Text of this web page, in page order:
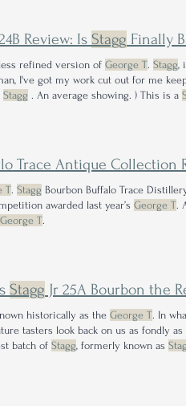
Review: Is Stagg Finally
refined version of George T. Stagg,
I've got my work cut out for me
Stagg . An average showing. ) This is a
Trace Antique Collection
T. Stagg Bourbon Buffalo Trace
awarded last year’s George T.
George T.
Stagg Jr 25A Bourbon the
historically as the George T. In
tasters look back on us as fondly
batch of Stagg, formerly known as